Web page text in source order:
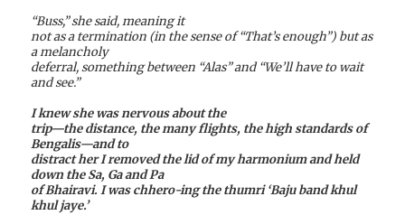
“Buss,” she said, meaning it
not as a termination (in the sense of “That’s enough”) but as
a melancholy
deferral, something between “Alas” and “We’ll have to wait
and see.”
I knew she was nervous about the
trip—the distance, the many flights, the high standards of
Bengalis—and to
distract her I removed the lid of my harmonium and held
down the Sa, Ga and Pa
of Bhairavi. I was chhero-ing the thumri ‘Baju band khul
khul jaye.’